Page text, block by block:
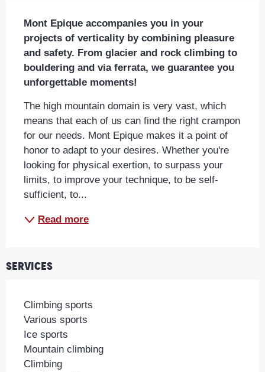
Mont Epique accompanies you in your
projects of verticality by combining pleasure
and safety. From glacier and rock climbing to
bouldering and via ferrata, we guarantee you
unforgettable moments!
The high mountain domain is very vast, which
means that each of us can find the right crampon
for our needs. Mont Epique makes it a point of
honor to adapt to your desires. Whether you're
looking for physical exertion, to surpass your
limits, to improve your technique, to be self-
sufficient, to...
Read more
Services
Climbing sports
Various sports
Ice sports
Mountain climbing
Climbing